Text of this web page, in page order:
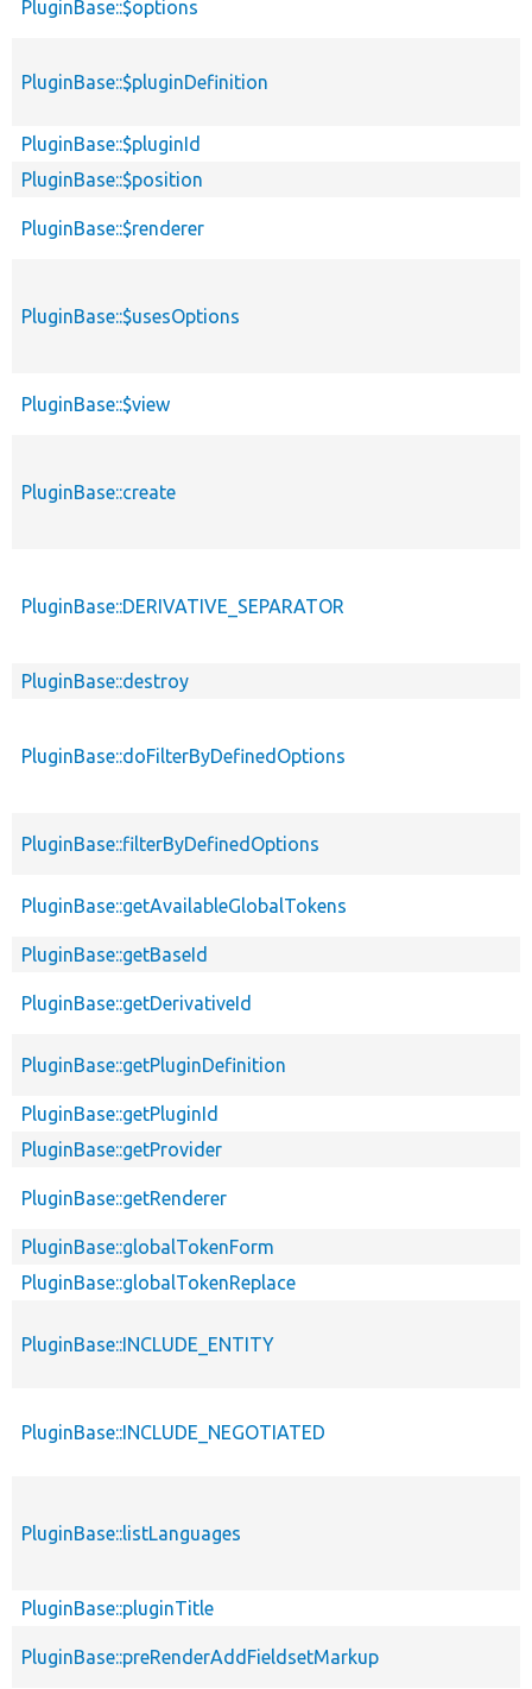
PluginBase::$options
PluginBase::$pluginDefinition
PluginBase::$pluginId
PluginBase::$position
PluginBase::$renderer
PluginBase::$usesOptions
PluginBase::$view
PluginBase::create
PluginBase::DERIVATIVE_SEPARATOR
PluginBase::destroy
PluginBase::doFilterByDefinedOptions
PluginBase::filterByDefinedOptions
PluginBase::getAvailableGlobalTokens
PluginBase::getBaseId
PluginBase::getDerivativeId
PluginBase::getPluginDefinition
PluginBase::getPluginId
PluginBase::getProvider
PluginBase::getRenderer
PluginBase::globalTokenForm
PluginBase::globalTokenReplace
PluginBase::INCLUDE_ENTITY
PluginBase::INCLUDE_NEGOTIATED
PluginBase::listLanguages
PluginBase::pluginTitle
PluginBase::preRenderAddFieldsetMarkup